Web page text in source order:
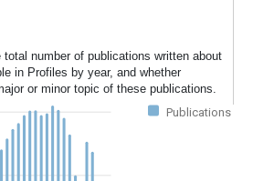
number of publications written about
in Profiles by year, and whether
or minor topic of these publications.
Publications